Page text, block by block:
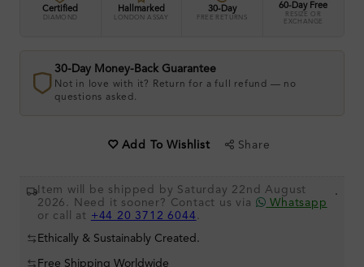
Certified
DIAMOND
Hallmarked
LONDON ASSAY
30-Day
FREE RETURNS
60-Day Free
RESIZE OR
EXCHANGE
30-Day Money-Back Guarantee
Not in love with it? Return for a full refund — no
questions asked.
Add To Wishlist Share
Item will be shipped by Saturday 22nd August
2026. Need it sooner? Contact us via
Whatsapp
or call at +44 20 3712 6044 .
.
Ethically & Sustainably Created.
Free Shipping Worldwide